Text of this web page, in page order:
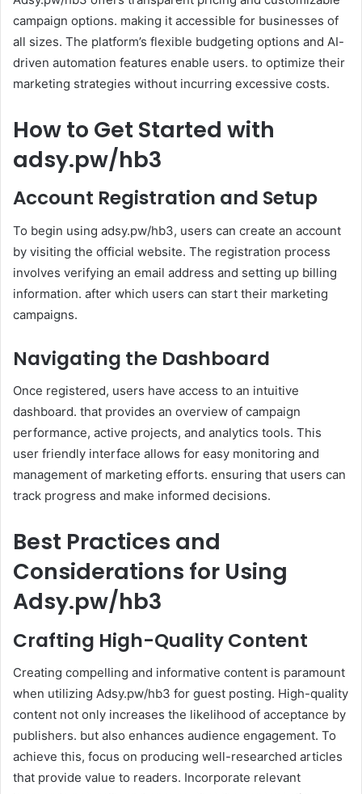
campaign options. making it accessible for businesses of
all sizes. The platform’s flexible budgeting options and AI-
driven automation features enable users. to optimize their
marketing strategies without incurring excessive costs.
How to Get Started with
adsy.pw/hb3
Account Registration and Setup
To begin using adsy.pw/hb3, users can create an account
by visiting the official website. The registration process
involves verifying an email address and setting up billing
information. after which users can start their marketing
campaigns.
Navigating the Dashboard
Once registered, users have access to an intuitive
dashboard. that provides an overview of campaign
performance, active projects, and analytics tools. This
user friendly interface allows for easy monitoring and
management of marketing efforts. ensuring that users can
track progress and make informed decisions.
Best Practices and
Considerations for Using
Adsy.pw/hb3
Crafting High-Quality Content
Creating compelling and informative content is paramount
when utilizing Adsy.pw/hb3 for guest posting. High-quality
content not only increases the likelihood of acceptance by
publishers. but also enhances audience engagement. To
achieve this, focus on producing well-researched articles
that provide value to readers. Incorporate relevant